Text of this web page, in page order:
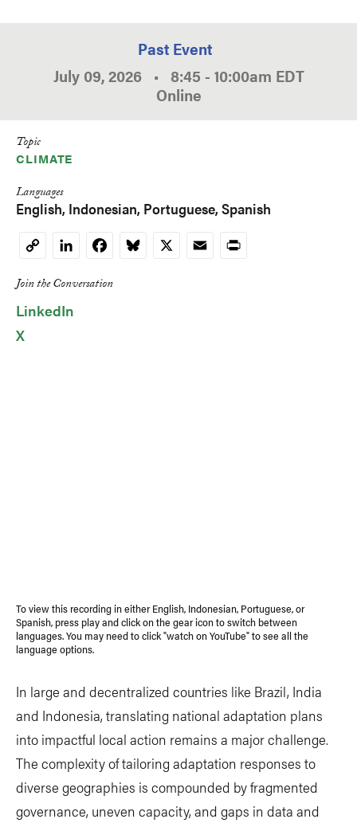
Past Event
July 09, 2026 • 8:45 - 10:00am EDT
Online
Topic
CLIMATE
Languages
English Indonesian Portuguese Spanish
Copy
Link
LinkedInFacebookBluesky
X EmailPrint
Join the Conversation
LinkedIn
X
To view this recording in either English, Indonesian, Portuguese, or
Spanish, press play and click on the gear icon to switch between
languages. You may need to click "watch on YouTube" to see all the
language options.
In large and decentralized countries like Brazil, India
and Indonesia, translating national adaptation plans
into impactful local action remains a major challenge.
The complexity of tailoring adaptation responses to
diverse geographies is compounded by fragmented
governance, uneven capacity, and gaps in data and